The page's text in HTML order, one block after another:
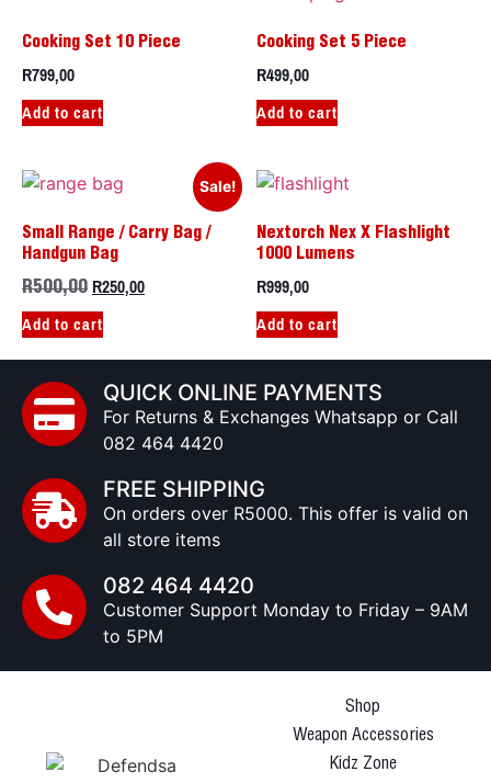
Cooking Set 10 Piece
R799,00
Add to cart
Cooking Set 5 Piece
R499,00
Add to cart
Sale!
Small Range / Carry Bag /
Handgun Bag
R500,00 R250,00
Add to cart
Nextorch Nex X Flashlight
1000 Lumens
R999,00
Add to cart
QUICK ONLINE PAYMENTS
For Returns & Exchanges Whatsapp or Call
082 464 4420
FREE SHIPPING
On orders over R5000. This offer is valid on
all store items
082 464 4420
Customer Support Monday to Friday – 9AM
to 5PM
Shop
Weapon Accessories
Kidz Zone